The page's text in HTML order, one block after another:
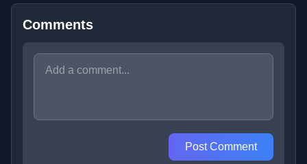
Comments
Post Comment